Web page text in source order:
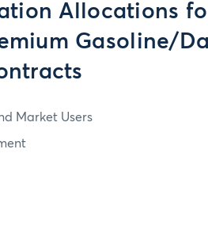
Allocations
Gasoline/
Market Users